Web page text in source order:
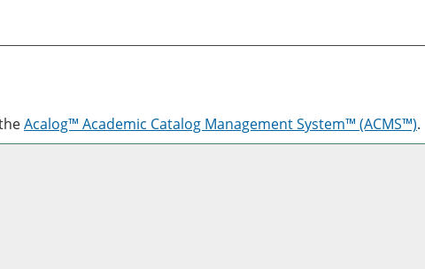
Acalog™ Academic Catalog Management System™ (ACMS™).